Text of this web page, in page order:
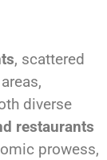
, scattered
diverse
restaurants
prowess,